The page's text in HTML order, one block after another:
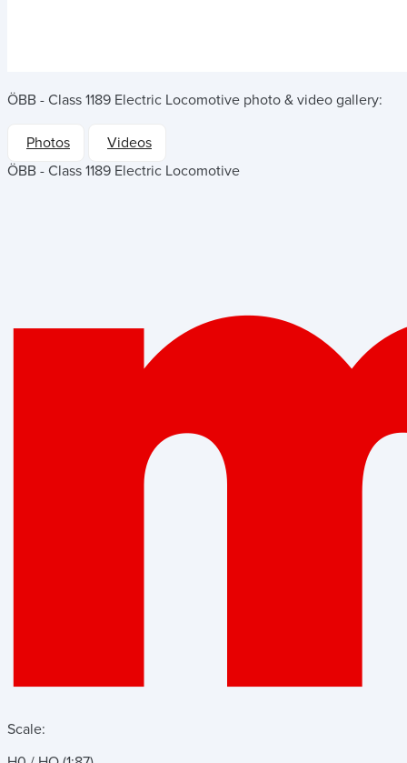
ÖBB - Class 1189 Electric Locomotive photo & video gallery:
Photos
Videos
ÖBB - Class 1189 Electric Locomotive
Scale: